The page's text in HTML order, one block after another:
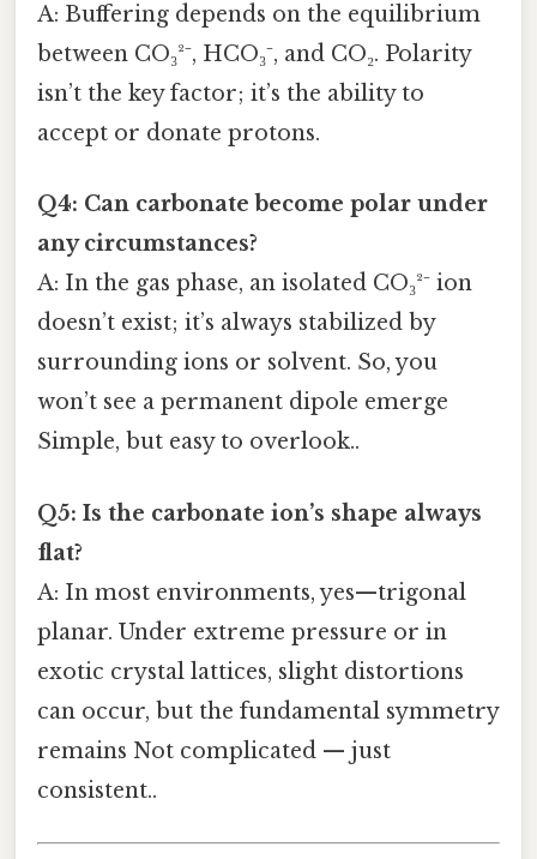
A: Buffering depends on the equilibrium
between CO₃²⁻, HCO₃⁻, and CO₂. Polarity
isn’t the key factor; it’s the ability to
accept or donate protons.
Q4: Can carbonate become polar under
any circumstances?
A: In the gas phase, an isolated CO₃²⁻ ion
doesn’t exist; it’s always stabilized by
surrounding ions or solvent. So, you
won’t see a permanent dipole emerge
Simple, but easy to overlook..
Q5: Is the carbonate ion’s shape always
flat?
A: In most environments, yes—trigonal
planar. Under extreme pressure or in
exotic crystal lattices, slight distortions
can occur, but the fundamental symmetry
remains Not complicated — just
consistent..